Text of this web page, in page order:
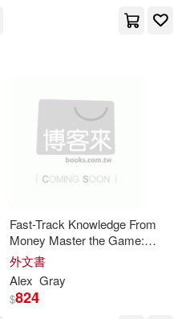
Fast-Track Knowledge From
Money Master the Game:
Structured Application to the
CoreInsights
外文書
Alex Gray
$824